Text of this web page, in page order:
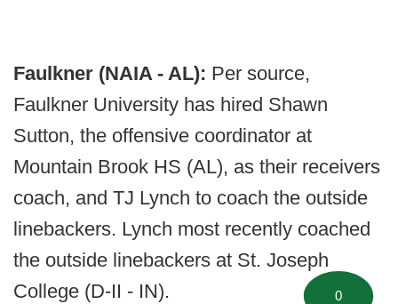
Faulkner (NAIA - AL): Per source,
Faulkner University has hired Shawn
Sutton, the offensive coordinator at
Mountain Brook HS (AL), as their receivers
coach, and TJ Lynch to coach the outside
linebackers. Lynch most recently coached
the outside linebackers at St. Joseph
College (D-II - IN).
0